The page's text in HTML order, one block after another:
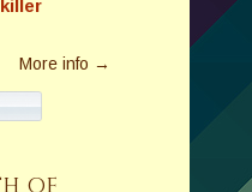
More info →